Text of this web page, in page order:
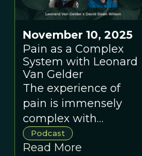
November 10, 2025
Pain as a Complex
System with Leonard
Van Gelder
The experience of
pain is immensely
complex with
psychological, social,
and cultural factors in
Podcast
Read More